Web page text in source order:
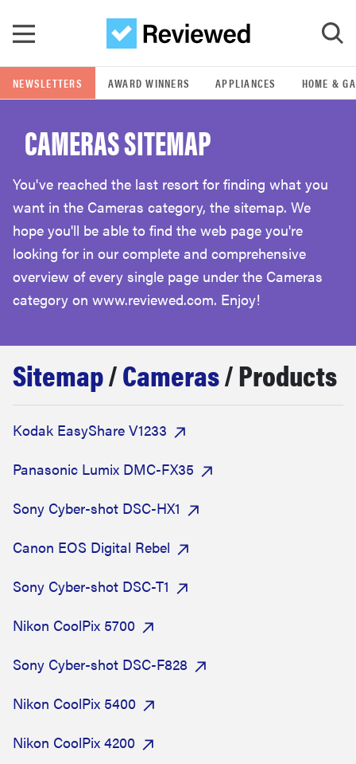
GO
POPULAR SEARCH TERMS
samsung
whirlpool
lg
sony
haier
asus
sonos
NEWSLETTERS AWARD WINNERS APPLIANCES HOME &
CAMERAS SITEMAP
You've reached the last resort for finding what you
want in the Cameras category, the sitemap. We
hope you'll be able to find the web page you're
looking for in our complete and comprehensive
overview of every single page under the Cameras
category on www.reviewed.com. Enjoy!
Sitemap/Cameras/ Products
Kodak EasyShare V1233
Panasonic Lumix DMC-FX35
Sony Cyber-shot DSC-HX1
Canon EOS Digital Rebel
Sony Cyber-shot DSC-T1
Nikon CoolPix 5700
Sony Cyber-shot DSC-F828
Nikon CoolPix 5400
Nikon CoolPix 4200